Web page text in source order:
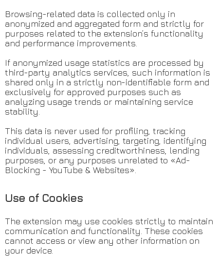
Browsing-related data is collected only in
anonymized and aggregated form and strictly for
purposes related to the extension’s functionality
and performance improvements.
If anonymized usage statistics are processed by
third-party analytics services, such information is
shared only in a strictly non-identifiable form and
exclusively for approved purposes such as
analyzing usage trends or maintaining service
stability.
This data is never used for profiling, tracking
individual users, advertising, targeting, identifying
individuals, assessing creditworthiness, lending
purposes, or any purposes unrelated to «Ad-
Blocking - YouTube & Websites».
Use of Cookies
The extension may use cookies strictly to maintain
communication and functionality. These cookies
cannot access or view any other information on
your device.